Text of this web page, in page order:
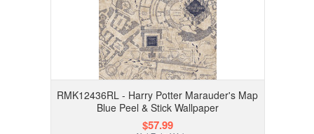
RMK12436RL - Harry Potter Marauder's Map
Blue Peel & Stick Wallpaper
$57.99